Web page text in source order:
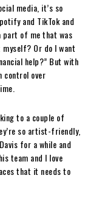
media, it’s so
and TikTok and
part of me that was
Or do I want
help?” But with
control over
to a couple of
so artist-friendly,
for a while and
team and I love
that it needs to